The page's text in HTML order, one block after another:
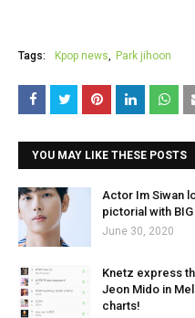
Tags: Kpop news Park jihoon
YOU MAY LIKE THESE POSTS
Actor Im Siwan
pictorial with BIG
June 30, 2020
Knetz express
Jeon Mido in
charts!